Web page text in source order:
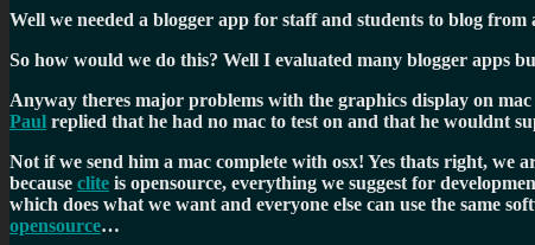
Well we needed a blogger app for staff and students to blog
So how would we do this? Well I evaluated many blogger apps
Anyway theres major problems with the graphics display on
Paul replied that he had no mac to test on and that he wouldnt
Not if we send him a mac complete with osx! Yes thats right, we
because clite is opensource, everything we suggest for
which does what we want and everyone else can use the same
opensource…